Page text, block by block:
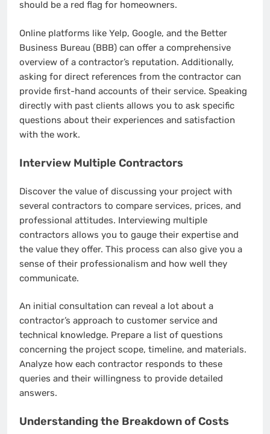
should be a red flag for homeowners.
Online platforms like Yelp, Google, and the Better
Business Bureau (BBB) can offer a comprehensive
overview of a contractor’s reputation. Additionally,
asking for direct references from the contractor can
provide first-hand accounts of their service. Speaking
directly with past clients allows you to ask specific
questions about their experiences and satisfaction
with the work.
Interview Multiple Contractors
Discover the value of discussing your project with
several contractors to compare services, prices, and
professional attitudes. Interviewing multiple
contractors allows you to gauge their expertise and
the value they offer. This process can also give you a
sense of their professionalism and how well they
communicate.
An initial consultation can reveal a lot about a
contractor’s approach to customer service and
technical knowledge. Prepare a list of questions
concerning the project scope, timeline, and materials.
Analyze how each contractor responds to these
queries and their willingness to provide detailed
answers.
Understanding the Breakdown of Costs